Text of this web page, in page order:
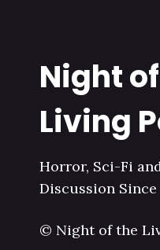
Night
Living
Horror, Sci-Fi
Discussion Since
© Night of the